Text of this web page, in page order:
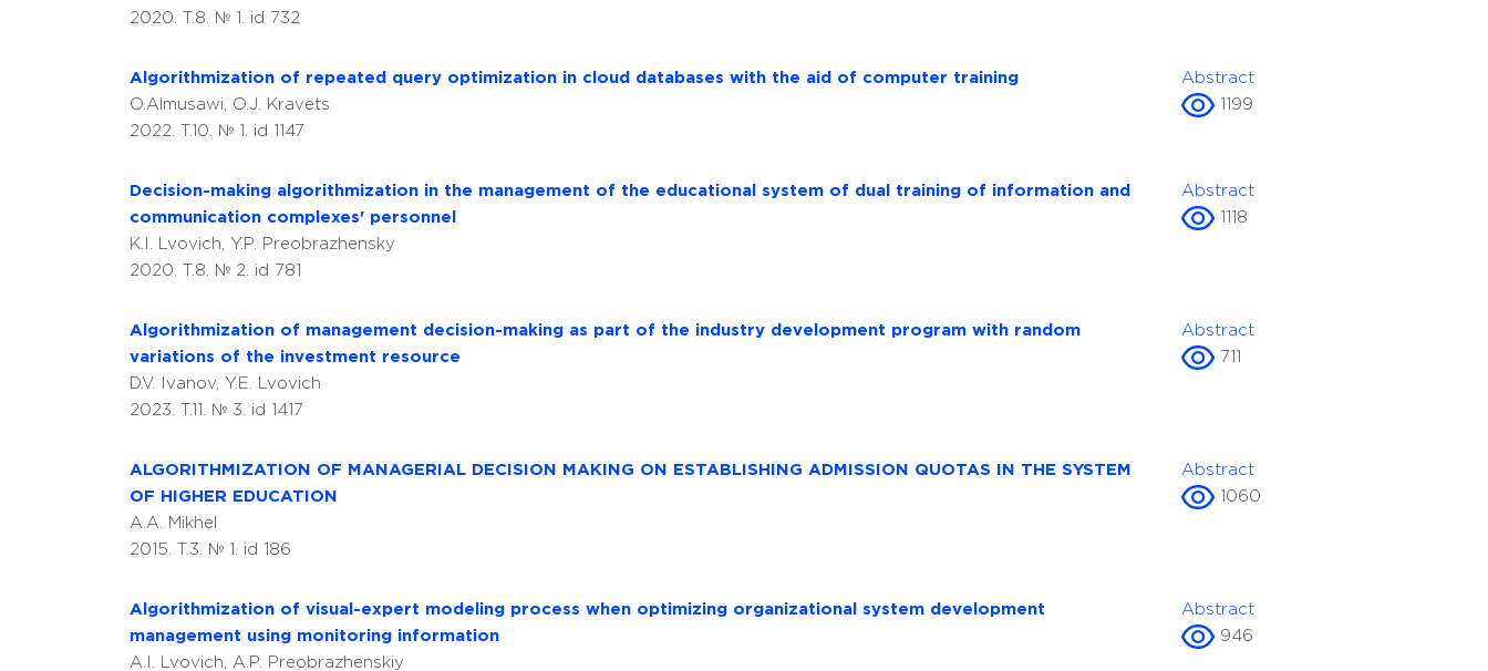
2020. T.8. № 1. id 732
Algorithmization of repeated query optimization in cloud databases with the aid of computer training
O.Almusawi, O.J. Kravets
2022. T.10. № 1. id 1147
Abstract
1199
Decision-making algorithmization in the management of the educational system of dual training of information and
communication complexes' personnel
K.I. Lvovich, Y.P. Preobrazhensky
2020. T.8. № 2. id 781
Abstract
1118
Algorithmization of management decision-making as part of the industry development program with random
variations of the investment resource
D.V. Ivanov, Y.E. Lvovich
2023. T.11. № 3. id 1417
Abstract
711
ALGORITHMIZATION OF MANAGERIAL DECISION MAKING ON ESTABLISHING ADMISSION QUOTAS IN THE SYSTEM
OF HIGHER EDUCATION
A.A. Mikhel
2015. T.3. № 1. id 186
Abstract
1060
Algorithmization of visual-expert modeling process when optimizing organizational system development
management using monitoring information
A.I. Lvovich, A.P. Preobrazhenskiy
Abstract
946